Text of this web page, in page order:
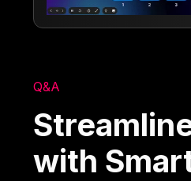
Q&A
with